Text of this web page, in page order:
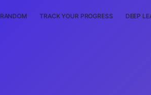
RANDOM TRACK YOUR PROGRESS DEEP